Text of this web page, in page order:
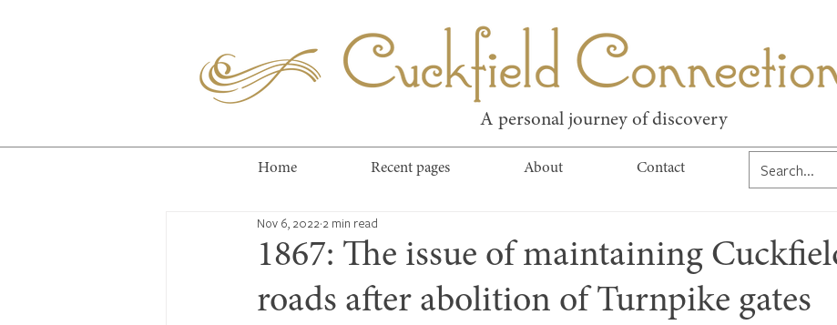
Cuckfield
A personal journey of discovery
Home Recent pages About Contact
1867: The issue of maintaining
roads after abolition of Turnpike gates
Nov 6, 2022 2 min read